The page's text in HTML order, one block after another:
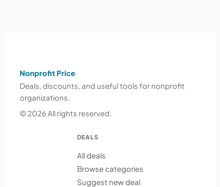
Nonprofit Price
Deals, discounts, and useful tools for nonprofit
organizations.
© 2026 All rights reserved.
DEALS
All deals
Browse categories
Suggest new deal